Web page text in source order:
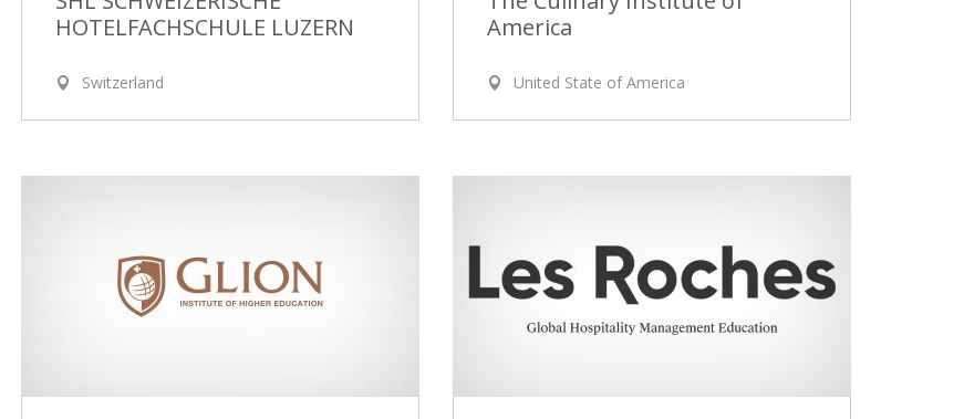
HOTELFACHSCHULE LUZERN
Switzerland
America
United State of America